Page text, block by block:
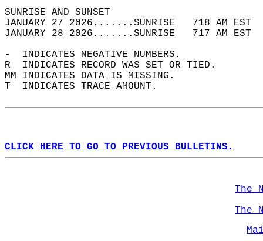
SUNRISE
JANUARY 27 2026.......SUNRISE   718 AM
JANUARY 28 2026.......SUNRISE   717 AM
-  INDICATES NEGATIVE NUMBERS.
R  INDICATES RECORD WAS SET OR TIED.
MM INDICATES DATA IS MISSING.
T  INDICATES TRACE AMOUNT.
CLICK HERE TO GO TO PREVIOUS BULLETINS.
The
The